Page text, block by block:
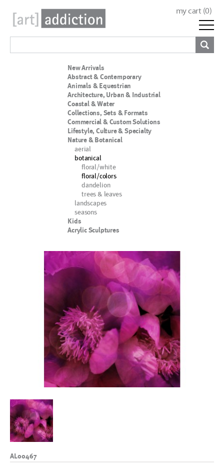
my cart (0)
New Arrivals
Abstract & Contemporary
Animals & Equestrian
Architecture, Urban & Industrial
Coastal & Water
Collections, Sets & Formats
Commercial & Custom Solutions
Lifestyle, Culture & Specialty
Nature & Botanical
aerial
botanical
floral/white
floral/colors
dandelion
trees & leaves
landscapes
seasons
Kids
Acrylic Sculptures
AL00467